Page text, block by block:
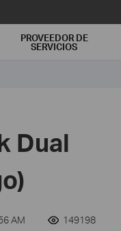
PROVEEDOR DE
SERVICIOS
Dual
AM 149198